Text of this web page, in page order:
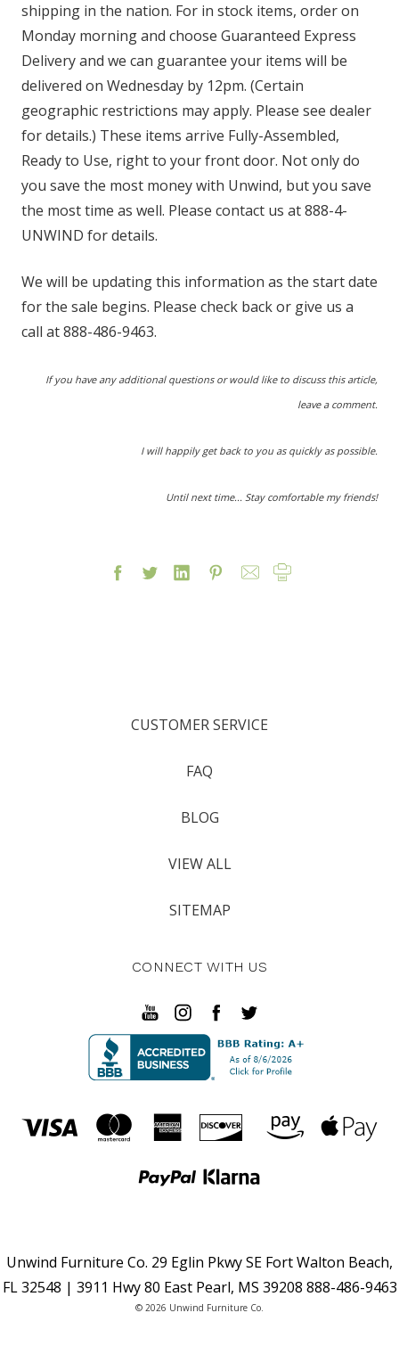
shipping in the nation. For in stock items, order on
Monday morning and choose Guaranteed Express
Delivery and we can guarantee your items will be
delivered on Wednesday by 12pm. (Certain
geographic restrictions may apply. Please see dealer
for details.) These items arrive Fully-Assembled,
Ready to Use, right to your front door. Not only do
you save the most money with Unwind, but you save
the most time as well. Please contact us at 888-4-
UNWIND for details.
We will be updating this information as the start date
for the sale begins. Please check back or give us a
call at 888-486-9463.
If you have any additional questions or would like to discuss this article,
leave a comment.
I will happily get back to you as quickly as possible.
Until next time... Stay comfortable my friends!
CUSTOMER SERVICE
FAQ
BLOG
VIEW ALL
SITEMAP
CONNECT WITH US
Unwind Furniture Co. 29 Eglin Pkwy SE Fort Walton Beach,
FL 32548 | 3911 Hwy 80 East Pearl, MS 39208 888-486-9463
© 2026 Unwind Furniture Co.